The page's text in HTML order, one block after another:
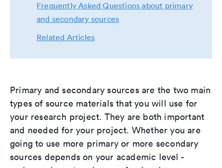
Frequently Asked Questions about primary
and secondary sources
Related Articles
Primary and secondary sources are the two main
types of source materials that you will use for
your research project. They are both important
and needed for your project. Whether you are
going to use more primary or more secondary
sources depends on your academic level -